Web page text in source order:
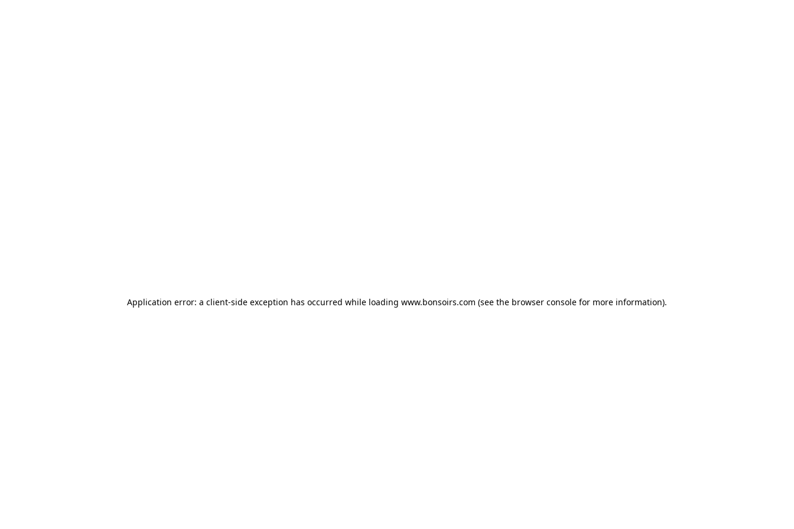
Application error: a client-side exception has occurred while loading www.bonsoirs.com (see the browser console for more information).